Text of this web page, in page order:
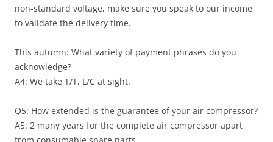
non-standard voltage, make sure you speak to our income
to validate the delivery time.
This autumn: What variety of payment phrases do you
acknowledge?
A4: We take T/T, L/C at sight.
Q5: How extended is the guarantee of your air compressor?
A5: 2 many years for the complete air compressor apart